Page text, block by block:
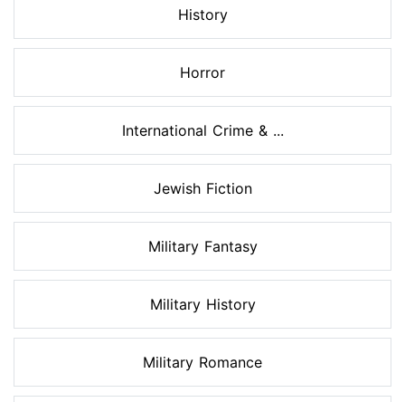
History
Horror
International Crime & ...
Jewish Fiction
Military Fantasy
Military History
Military Romance